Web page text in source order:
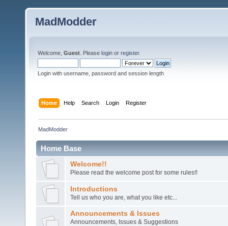
MadModder
Welcome, Guest . Please login or register.
Login with username, password and session length
Home Help Search Login Register
MadModder
Home Base
Welcome!!
Please read the welcome post for some rules!!
Introductions
Tell us who you are, what you like etc...
Announcements & Issues
Announcements, Issues & Suggestions